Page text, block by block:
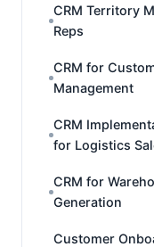
CRM Territory
Reps
CRM for
Management
CRM
for Logistics
CRM for
Generation
Customer